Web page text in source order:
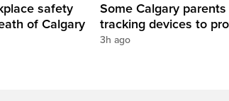
safety
of Calgary
Some Calgary
tracking devices to
3h ago